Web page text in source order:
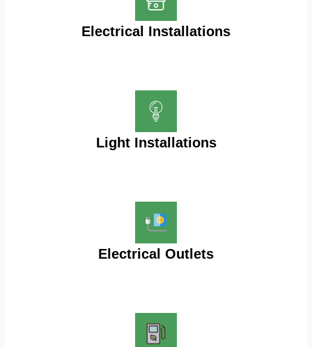
Electrical Installations
Light Installations
Electrical Outlets